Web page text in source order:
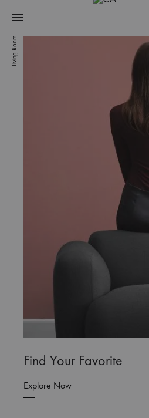
Living Room
Find Your Favorite
Explore Now